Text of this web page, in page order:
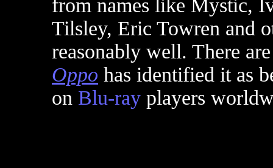
from names like Mystic,
Tilsley, Eric Towren and
reasonably well. There
Oppo has identified it as
on Blu-ray players